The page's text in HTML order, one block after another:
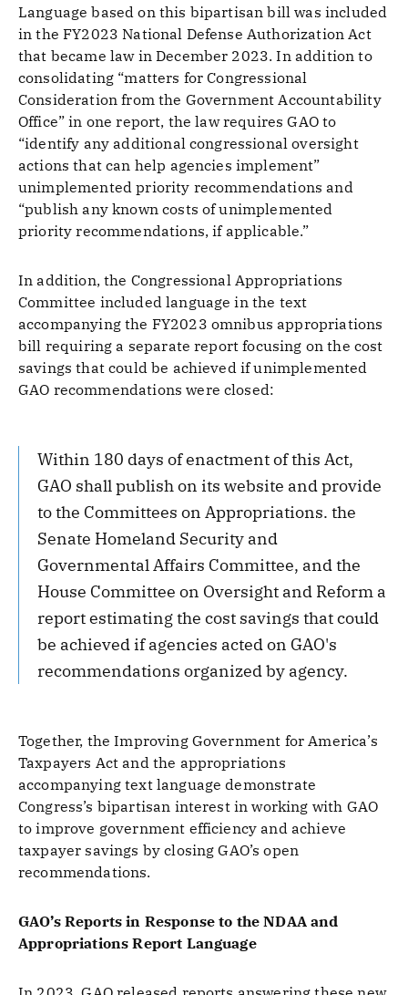
Language based on this bipartisan bill was included
in the FY2023 National Defense Authorization Act
that became law in December 2023. In addition to
consolidating “matters for Congressional
Consideration from the Government Accountability
Office” in one report, the law requires GAO to
“identify any additional congressional oversight
actions that can help agencies implement”
unimplemented priority recommendations and
“publish any known costs of unimplemented
priority recommendations, if applicable.”
In addition, the Congressional Appropriations
Committee included language in the text
accompanying the FY2023 omnibus appropriations
bill requiring a separate report focusing on the cost
savings that could be achieved if unimplemented
GAO recommendations were closed:
Within 180 days of enactment of this Act,
GAO shall publish on its website and provide
to the Committees on Appropriations. the
Senate Homeland Security and
Governmental Affairs Committee, and the
House Committee on Oversight and Reform a
report estimating the cost savings that could
be achieved if agencies acted on GAO's
recommendations organized by agency.
Together, the Improving Government for America’s
Taxpayers Act and the appropriations
accompanying text language demonstrate
Congress’s bipartisan interest in working with GAO
to improve government efficiency and achieve
taxpayer savings by closing GAO’s open
recommendations.
GAO’s Reports in Response to the NDAA and
Appropriations Report Language